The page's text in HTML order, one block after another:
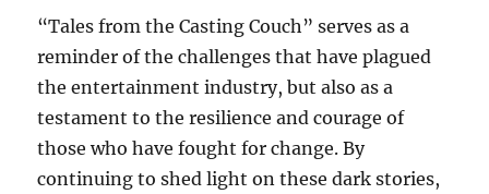
“Tales from the Casting Couch” serves as a
reminder of the challenges that have plagued
the entertainment industry, but also as a
testament to the resilience and courage of
those who have fought for change. By
continuing to shed light on these dark stories,